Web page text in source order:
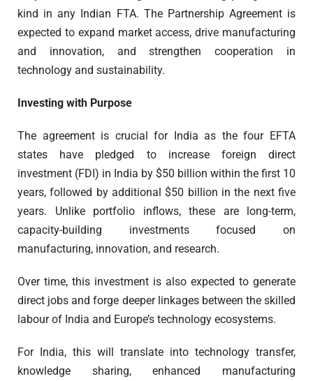
kind in any Indian FTA. The Partnership Agreement is
expected to expand market access, drive manufacturing
and innovation, and strengthen cooperation in
technology and sustainability.
Investing with Purpose
The agreement is crucial for India as the four EFTA
states have pledged to increase foreign direct
investment (FDI) in India by $50 billion within the first 10
years, followed by additional $50 billion in the next five
years. Unlike portfolio inflows, these are long-term,
capacity-building investments focused on
manufacturing, innovation, and research.
Over time, this investment is also expected to generate
direct jobs and forge deeper linkages between the skilled
labour of India and Europe’s technology ecosystems.
For India, this will translate into technology transfer,
knowledge sharing, enhanced manufacturing